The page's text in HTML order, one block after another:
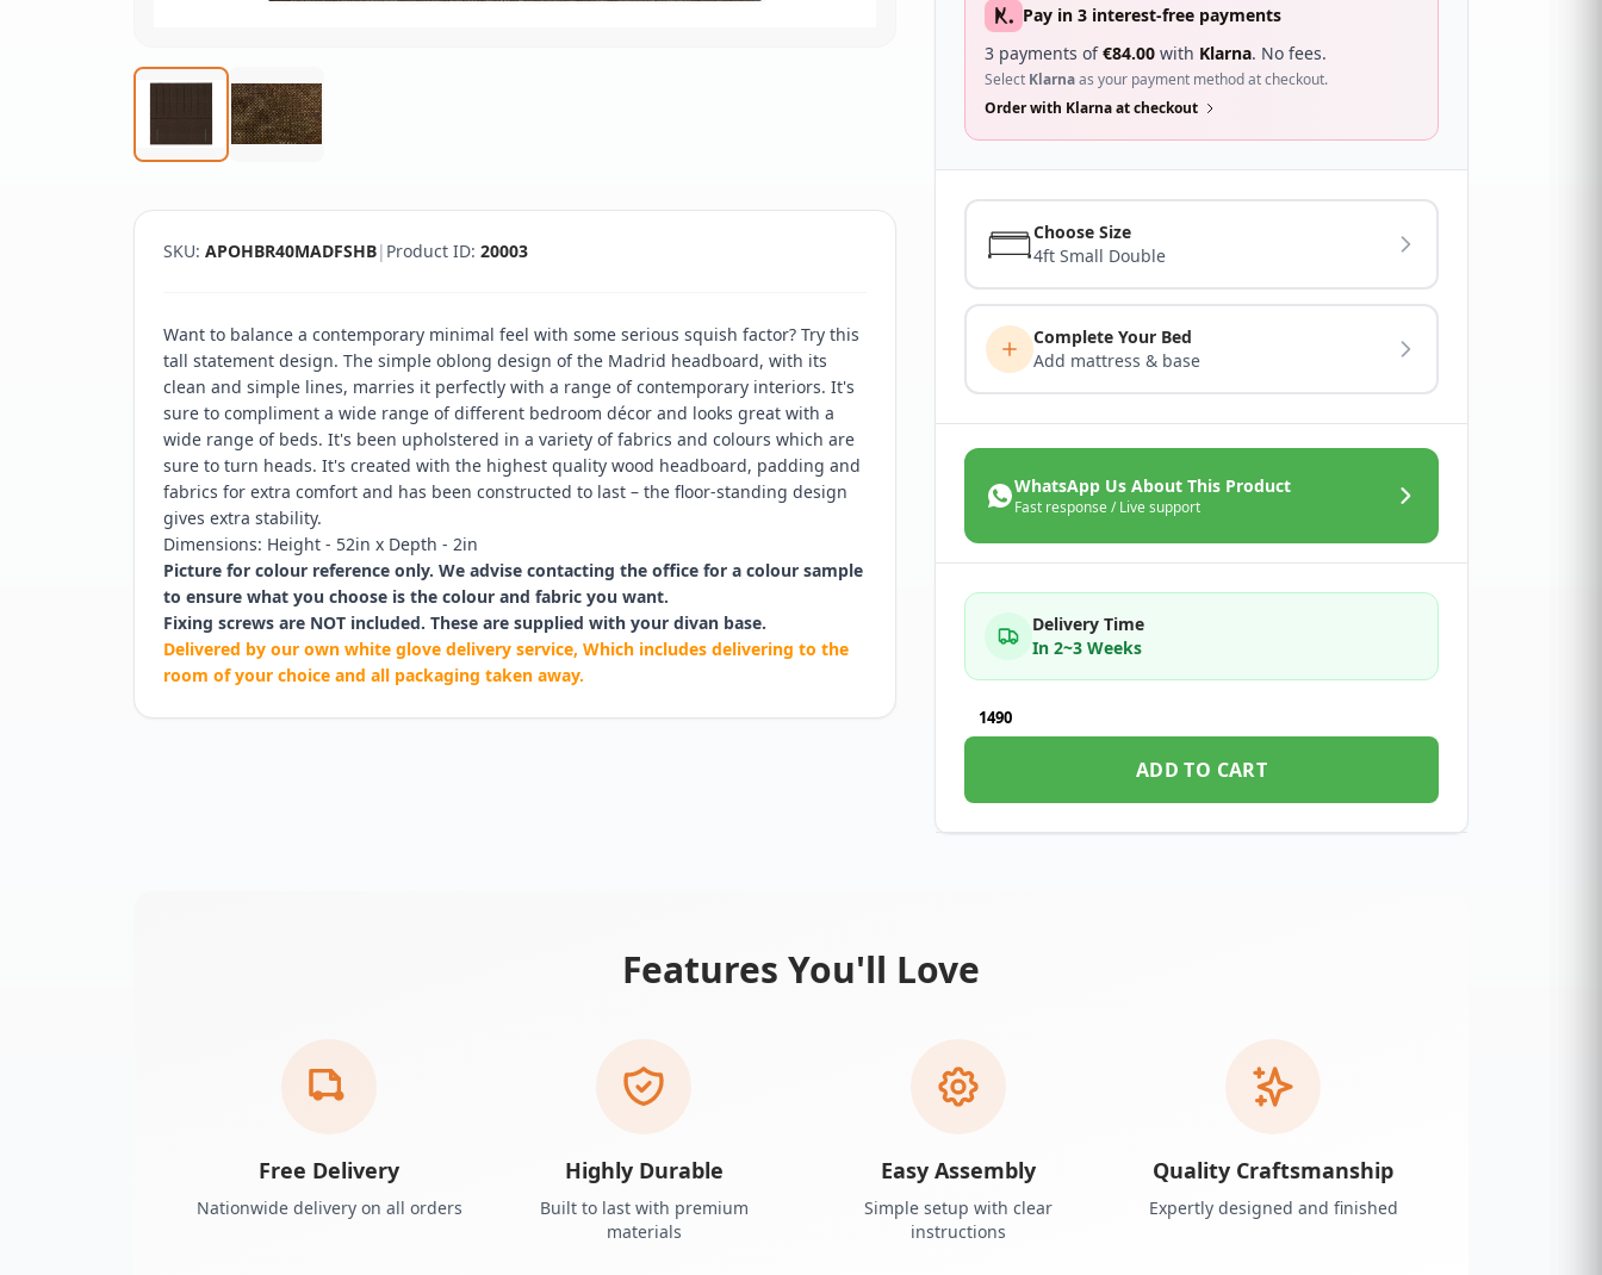
SKU: APOHBR40MADFSHB| Product ID: 20003
Want to balance a contemporary minimal feel with some serious squish factor? Try this
tall statement design. The simple oblong design of the Madrid headboard, with its
clean and simple lines, marries it perfectly with a range of contemporary interiors. It's
sure to compliment a wide range of different bedroom décor and looks great with a
wide range of beds. It's been upholstered in a variety of fabrics and colours which are
sure to turn heads. It's created with the highest quality wood headboard, padding and
fabrics for extra comfort and has been constructed to last – the floor-standing design
gives extra stability.
Dimensions: Height - 52in x Depth - 2in
Picture for colour reference only. We advise contacting the office for a colour sample
to ensure what you choose is the colour and fabric you want.
Fixing screws are NOT included. These are supplied with your divan base.
Delivered by our own white glove delivery service, Which includes delivering to the
room of your choice and all packaging taken away.
Pay in 3 interest-free payments
3 payments of€84.00 with Klarna. No fees.
Select Klarnaas your payment method at checkout.
Order with Klarna at checkout
Choose Size
4ft Small Double
Complete Your Bed
Add mattress & base
WhatsApp Us About This Product
Fast response / Live support
Delivery Time
In 2~3 Weeks
1490
ADD TO CART
Features You'll Love
Free Delivery
Nationwide delivery on all orders
Highly Durable
Built to last with premium
materials
Easy Assembly
Simple setup with clear
instructions
Quality Craftsmanship
Expertly designed and finished